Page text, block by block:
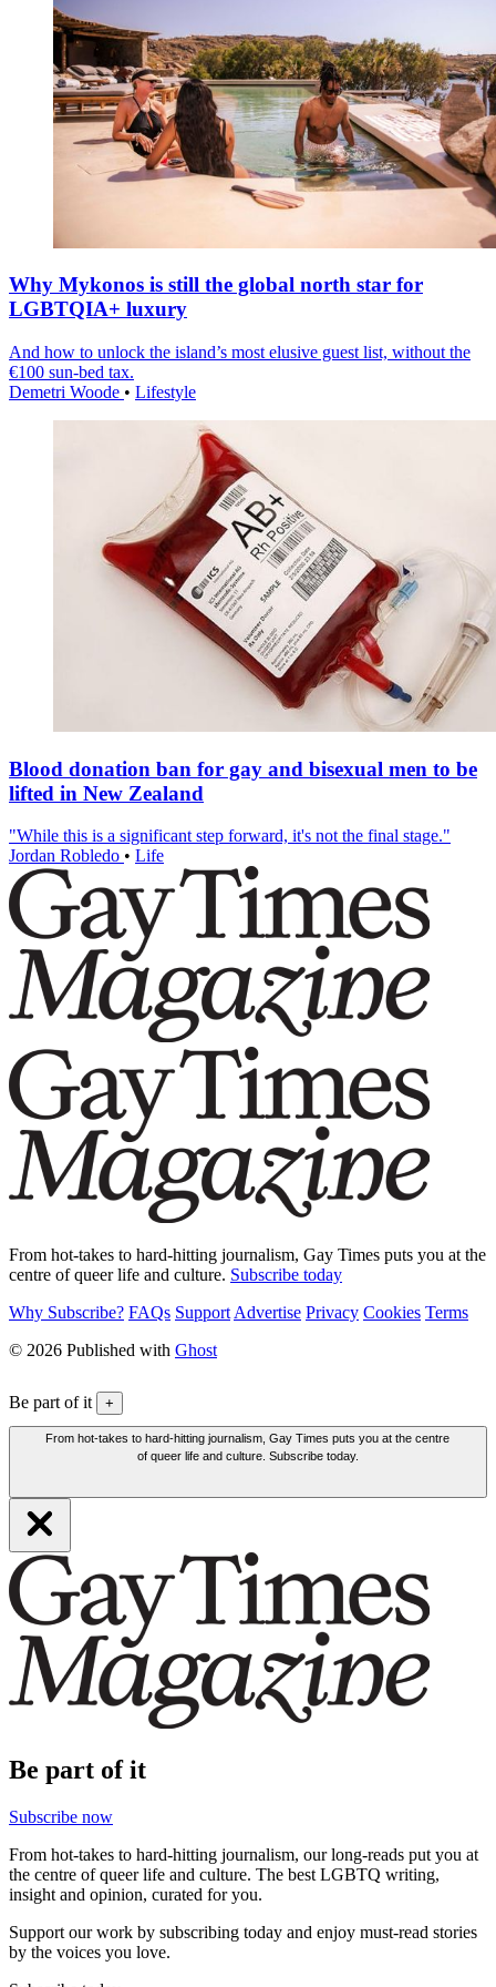
Why Mykonos is still the global north star for
LGBTQIA+ luxury
And how to unlock the island’s most elusive guest list, without the
€100 sun-bed tax.
Demetri Woode • Lifestyle
Blood donation ban for gay and bisexual men to be
lifted in New Zealand
"While this is a significant step forward, it's not the final stage."
Jordan Robledo • Life
From hot-takes to hard-hitting journalism, Gay Times puts you at the
centre of queer life and culture. Subscribe today
Why Subscribe? FAQs Support Advertise Privacy Cookies Terms
© 2026 Published with Ghost
Be part of it +
From hot-takes to hard-hitting journalism, Gay Times puts you at the centre
of queer life and culture. Subscribe today.
Be part of it
Subscribe now
From hot-takes to hard-hitting journalism, our long-reads put you at
the centre of queer life and culture. The best LGBTQ writing,
insight and opinion, curated for you.
Support our work by subscribing today and enjoy must-read stories
by the voices you love.